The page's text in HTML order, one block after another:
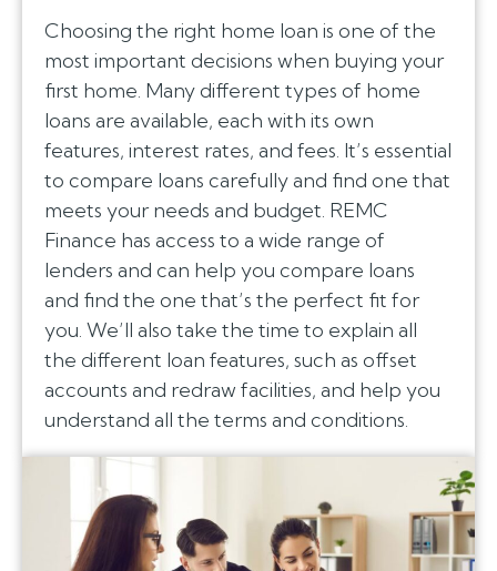
Choosing the right home loan is one of the
most important decisions when buying your
first home. Many different types of home
loans are available, each with its own
features, interest rates, and fees. It’s essential
to compare loans carefully and find one that
meets your needs and budget. REMC
Finance has access to a wide range of
lenders and can help you compare loans
and find the one that’s the perfect fit for
you. We’ll also take the time to explain all
the different loan features, such as offset
accounts and redraw facilities, and help you
understand all the terms and conditions.